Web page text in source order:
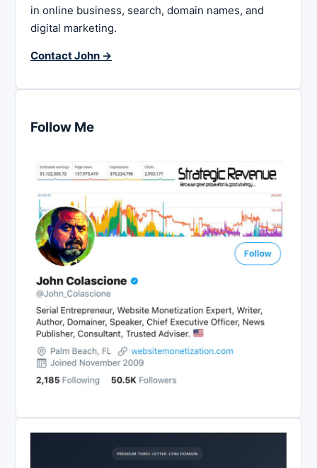
in online business, search, domain names, and
digital marketing.
Contact John →
Follow Me